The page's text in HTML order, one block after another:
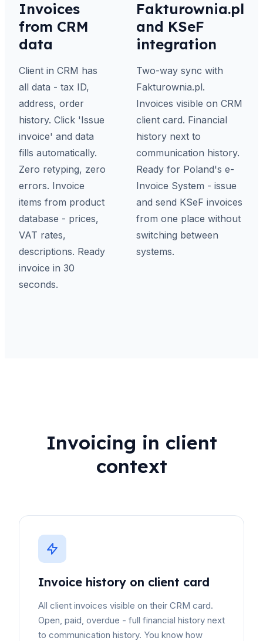
Invoices
from CRM
data
Client in CRM has
all data - tax ID,
address, order
history. Click 'Issue
invoice' and data
fills automatically.
Zero retyping, zero
errors. Invoice
items from product
database - prices,
VAT rates,
descriptions. Ready
invoice in 30
seconds.
Fakturownia.pl
and KSeF
integration
Two-way sync with
Fakturownia.pl.
Invoices visible on CRM
client card. Financial
history next to
communication history.
Ready for Poland's e-
Invoice System - issue
and send KSeF invoices
from one place without
switching between
systems.
Invoicing in client
context
Invoice history on client card
All client invoices visible on their CRM card.
Open, paid, overdue - full financial history next
to communication history. You know how